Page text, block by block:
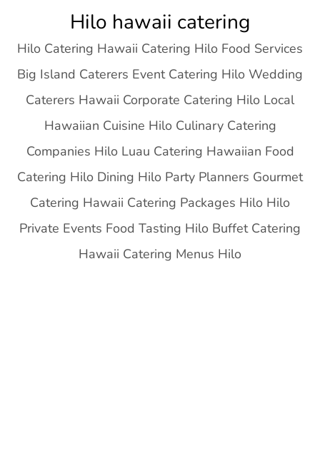
content
Hilo hawaii catering
Hilo Catering Hawaii Catering Hilo Food Services
Big Island Caterers Event Catering Hilo Wedding
Caterers Hawaii Corporate Catering Hilo Local
Hawaiian Cuisine Hilo Culinary Catering
Companies Hilo Luau Catering Hawaiian Food
Catering Hilo Dining Hilo Party Planners Gourmet
Catering Hawaii Catering Packages Hilo Hilo
Private Events Food Tasting Hilo Buffet Catering
Hawaii Catering Menus Hilo